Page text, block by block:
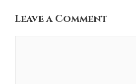
Leave a Comment